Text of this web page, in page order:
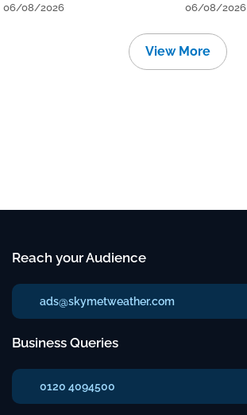
06/08/2026 06/08/2026
View More
Reach your Audience
ads@skymetweather.com
Business Queries
0120 4094500